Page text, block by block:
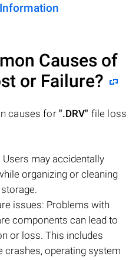
Causes of
or Failure?
causes for ".DRV" file loss
may accidentally
organizing or cleaning
issues: Problems with
components can lead to
or loss. This includes
crashes, operating system